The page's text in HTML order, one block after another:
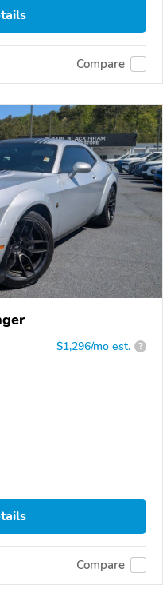
Compare
$1,296/mo est. ?
Compare